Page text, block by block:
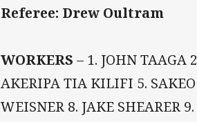
Referee: Drew Oultram
WORKERS – 1. JOHN TAAGA
AKERIPA TIA KILIFI 5.
WEISNER 8. JAKE SHEARER